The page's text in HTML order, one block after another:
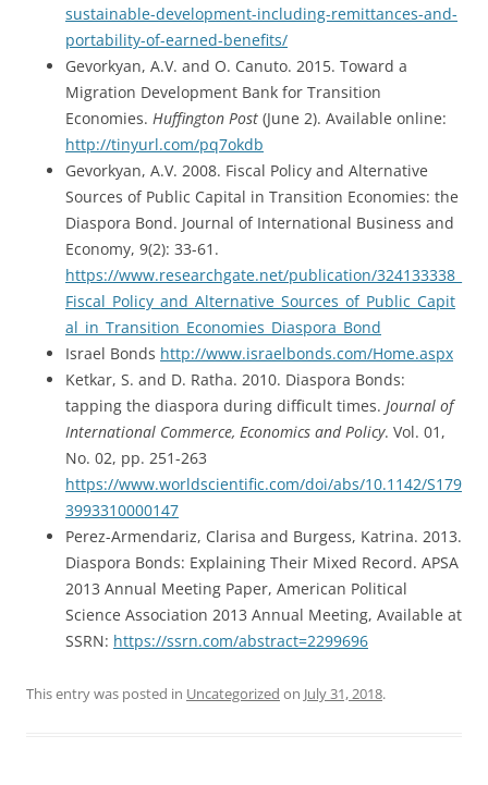
sustainable-development-including-remittances-and-
portability-of-earned-benefits/
Gevorkyan, A.V. and O. Canuto. 2015. Toward a
Migration Development Bank for Transition
Economies. Huffington Post (June 2). Available online:
http://tinyurl.com/pq7okdb
Gevorkyan, A.V. 2008. Fiscal Policy and Alternative
Sources of Public Capital in Transition Economies: the
Diaspora Bond. Journal of International Business and
Economy, 9(2): 33-61.
https://www.researchgate.net/publication/324133338_
Fiscal_Policy_and_Alternative_Sources_of_Public_Capit
al_in_Transition_Economies_Diaspora_Bond
Israel Bonds http://www.israelbonds.com/Home.aspx
Ketkar, S. and D. Ratha. 2010. Diaspora Bonds:
tapping the diaspora during difficult times. Journal of
International Commerce, Economics and Policy. Vol. 01,
No. 02, pp. 251-263
https://www.worldscientific.com/doi/abs/10.1142/S179
3993310000147
Perez-Armendariz, Clarisa and Burgess, Katrina. 2013.
Diaspora Bonds: Explaining Their Mixed Record. APSA
2013 Annual Meeting Paper, American Political
Science Association 2013 Annual Meeting, Available at
SSRN: https://ssrn.com/abstract=2299696
This entry was posted in Uncategorized on July 31, 2018.